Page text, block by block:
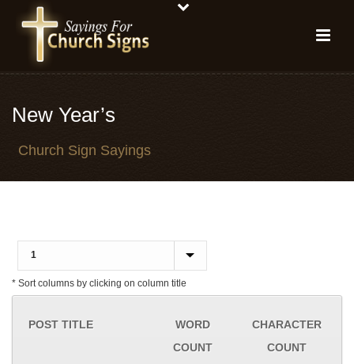
New Year’s
Church Sign Sayings
* Sort columns by clicking on column title
POST TITLE
WORD
COUNT
CHARACTER
COUNT